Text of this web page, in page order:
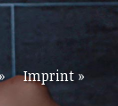
» Imprint »